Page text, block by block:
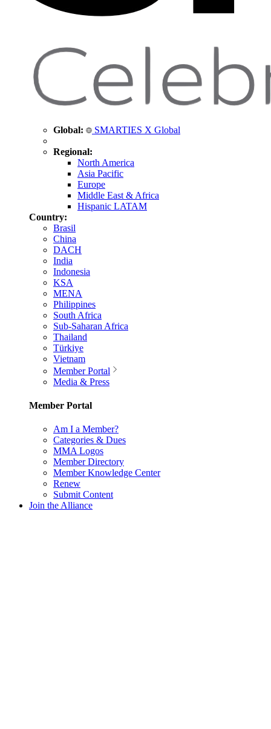
Global: SMARTIES X Global
Regional:
North America
Asia Pacific
Europe
Middle East & Africa
Hispanic LATAM
Country:
Brasil
China
DACH
India
Indonesia
KSA
MENA
Philippines
South Africa
Sub-Saharan Africa
Thailand
Türkiye
Vietnam
Member Portal
Media & Press
Member Portal
Am I a Member?
Categories & Dues
MMA Logos
Member Directory
Member Knowledge Center
Renew
Submit Content
Join the Alliance